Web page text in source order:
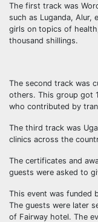
The first track was
such as Luganda, Alur,
girls on topics of
thousand shillings.
The second track was
others. This group got
who contributed by
The third track was
clinics across the
The certificates and
guests were asked to
This event was funded
The guests were later
of Fairway hotel. The